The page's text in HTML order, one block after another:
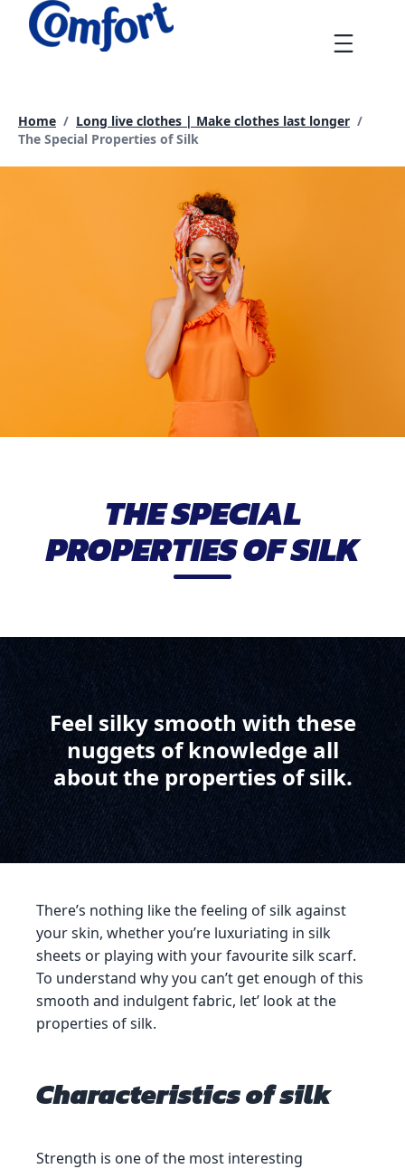
content
Home / Long live clothes | Make clothes last longer /
Current page:
The Special Properties of Silk
THE SPECIAL
PROPERTIES OF SILK
Feel silky smooth with these
nuggets of knowledge all
about the properties of silk.
There’s nothing like the feeling of silk against
your skin, whether you’re luxuriating in silk
sheets or playing with your favourite silk scarf.
To understand why you can’t get enough of this
smooth and indulgent fabric, let’ look at the
properties of silk.
Characteristics of silk
Strength is one of the most interesting